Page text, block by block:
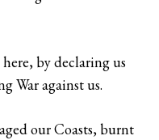
by declaring us
War against us.
our Coasts, burnt